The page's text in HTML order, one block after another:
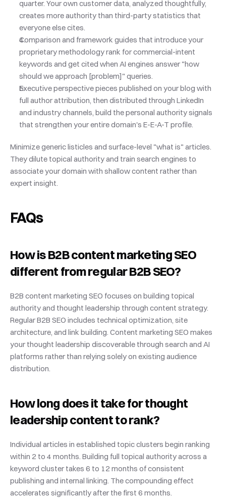
quarter. Your own customer data, analyzed thoughtfully,
creates more authority than third-party statistics that
everyone else cites.
Comparison and framework guides that introduce your
proprietary methodology rank for commercial-intent
keywords and get cited when AI engines answer "how
should we approach [problem]" queries.
Executive perspective pieces published on your blog with
full author attribution, then distributed through LinkedIn
and industry channels, build the personal authority signals
that strengthen your entire domain's E-E-A-T profile.
Minimize generic listicles and surface-level "what is" articles.
They dilute topical authority and train search engines to
associate your domain with shallow content rather than
expert insight.
FAQs
How is B2B content marketing SEO
different from regular B2B SEO?
B2B content marketing SEO focuses on building topical
authority and thought leadership through content strategy.
Regular B2B SEO includes technical optimization, site
architecture, and link building. Content marketing SEO makes
your thought leadership discoverable through search and AI
platforms rather than relying solely on existing audience
distribution.
How long does it take for thought
leadership content to rank?
Individual articles in established topic clusters begin ranking
within 2 to 4 months. Building full topical authority across a
keyword cluster takes 6 to 12 months of consistent
publishing and internal linking. The compounding effect
accelerates significantly after the first 6 months.